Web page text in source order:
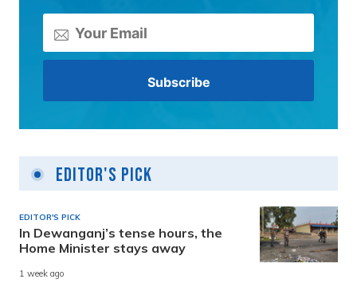
Editor's Pick
EDITOR'S PICK
In Dewanganj’s tense hours, the
Home Minister stays away
1 week ago